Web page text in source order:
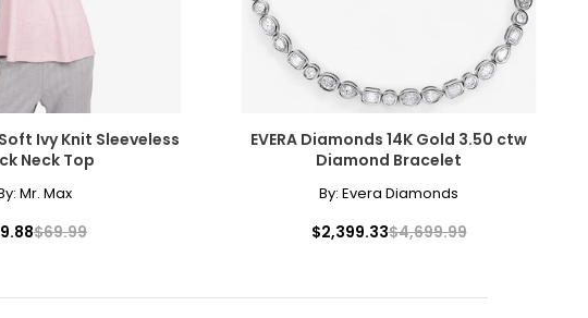
reflect its size. One carat
carats. As the weight
or bracelets, or doubled
Ivy Knit Sleeveless
Neck Top
Mr. Max
$69.99
EVERA Diamonds 14K Gold 3.50 ctw
Diamond Bracelet
By: Evera Diamonds
$2,399.33$4,699.99